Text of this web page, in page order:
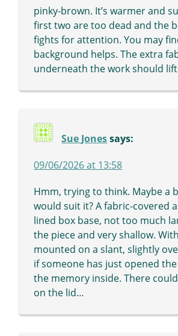
pinky-brown. It’s warmer and
first two are too dead and the
fights for attention. You may
background helps. The extra
underneath the work should
Sue Jones says:
09/06/2026 at 13:58
Hmm, trying to think. Maybe a
would suit it? A fabric-covered
lined box base, not too much
the piece and very shallow.
mounted on a slant, slightly
if someone has just opened
the memory inside. There
on the lid…